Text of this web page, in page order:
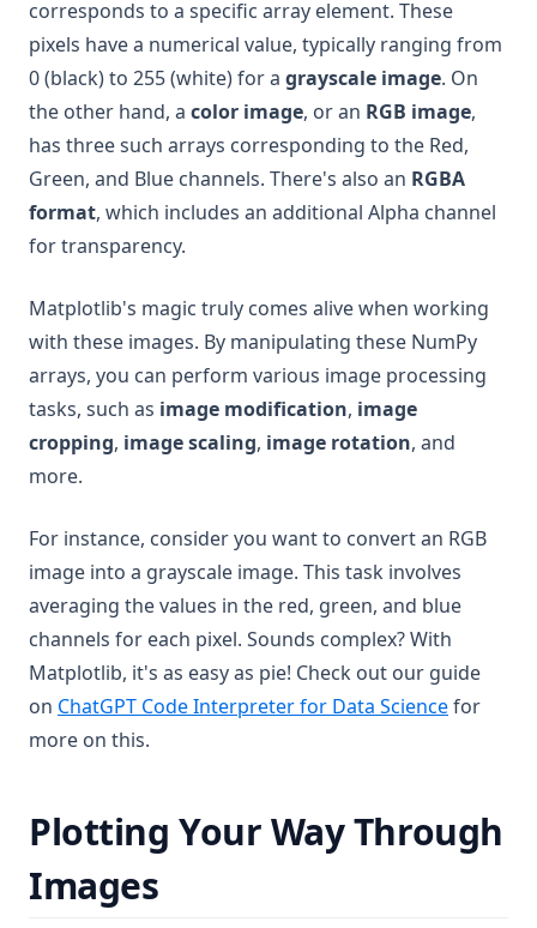
corresponds to a specific array element. These
pixels have a numerical value, typically ranging from
0 (black) to 255 (white) for a grayscale image. On
the other hand, a color image, or an RGB image,
has three such arrays corresponding to the Red,
Green, and Blue channels. There's also an RGBA
format, which includes an additional Alpha channel
for transparency.
Matplotlib's magic truly comes alive when working
with these images. By manipulating these NumPy
arrays, you can perform various image processing
tasks, such as image modification, image
cropping, image scaling, image rotation, and
more.
For instance, consider you want to convert an RGB
image into a grayscale image. This task involves
averaging the values in the red, green, and blue
channels for each pixel. Sounds complex? With
Matplotlib, it's as easy as pie! Check out our guide
on ChatGPT Code Interpreter for Data Sciencefor
more on this.
Plotting Your Way Through
Images